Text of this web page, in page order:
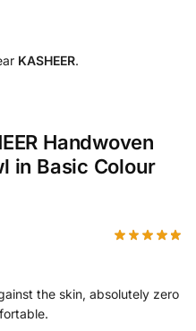
KASHEER.
Handwoven
in Basic Colour
the skin, absolutely zero